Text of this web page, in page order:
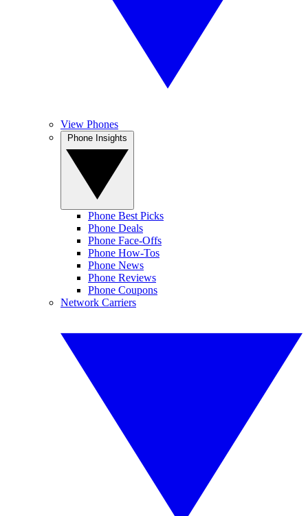
View Phones
Phone Best Picks
Phone Deals
Phone Face-Offs
Phone How-Tos
Phone News
Phone Reviews
Phone Coupons
Network Carriers